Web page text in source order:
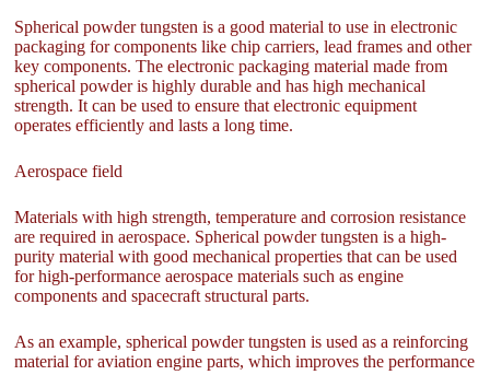
Spherical powder tungsten is a good material to use in electronic
packaging for components like chip carriers, lead frames and other
key components. The electronic packaging material made from
spherical powder is highly durable and has high mechanical
strength. It can be used to ensure that electronic equipment
operates efficiently and lasts a long time.
Aerospace field
Materials with high strength, temperature and corrosion resistance
are required in aerospace. Spherical powder tungsten is a high-
purity material with good mechanical properties that can be used
for high-performance aerospace materials such as engine
components and spacecraft structural parts.
As an example, spherical powder tungsten is used as a reinforcing
material for aviation engine parts, which improves the performance